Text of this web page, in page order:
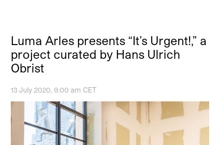
Luma Arles presents “It’s Urgent!,” a
project curated by Hans Ulrich
Obrist
13 July 2020, 9:00 am CET